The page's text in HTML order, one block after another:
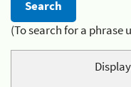
(To search for a phrase